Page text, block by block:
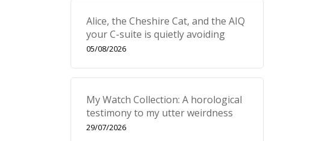
Alice, the Cheshire Cat, and the AIQ
your C-suite is quietly avoiding
05/08/2026
My Watch Collection: A horological
testimony to my utter weirdness
29/07/2026